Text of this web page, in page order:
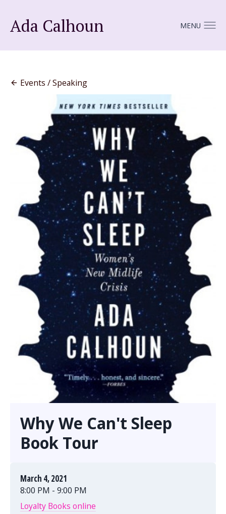
Ada Calhoun MENU
Events / Speaking
Why We Can't Sleep
Book Tour
March 4, 2021
8:00 PM - 9:00 PM
Loyalty Books online